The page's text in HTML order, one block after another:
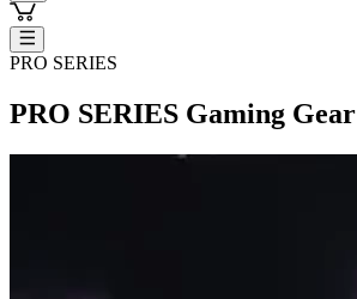
PRO SERIES
PRO SERIES Gaming Gear